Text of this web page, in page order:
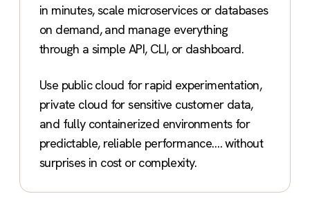
in minutes, scale microservices or databases
on demand, and manage everything
through a simple API, CLI, or dashboard.
Use public cloud for rapid experimentation,
private cloud for sensitive customer data,
and fully containerized environments for
predictable, reliable performance…. without
surprises in cost or complexity.